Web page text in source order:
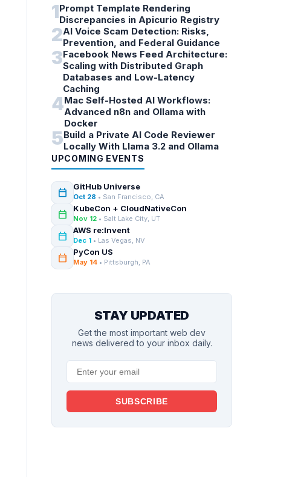
1Prompt Template Rendering
Discrepancies in Apicurio Registry
2AI Voice Scam Detection: Risks,
Prevention, and Federal Guidance
3Facebook News Feed Architecture:
Scaling with Distributed Graph
Databases and Low-Latency
Caching
4Mac Self-Hosted AI Workflows:
Advanced n8n and Ollama with
Docker
5Build a Private AI Code Reviewer
Locally With Llama 3.2 and Ollama
UPCOMING EVENTS
calendar_today GitHub Universe
Oct 28 • San Francisco, CA
calendar_today KubeCon + CloudNativeCon
Nov 12 • Salt Lake City, UT
calendar_today AWS re:Invent
Dec 1 • Las Vegas, NV
calendar_today PyCon US
May 14 • Pittsburgh, PA
STAY UPDATED
Get the most important web dev
news delivered to your inbox daily.
SUBSCRIBE